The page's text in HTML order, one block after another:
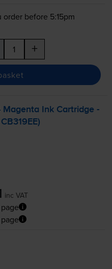
before 5:15pm
+
Magenta Ink Cartridge -
inc VAT